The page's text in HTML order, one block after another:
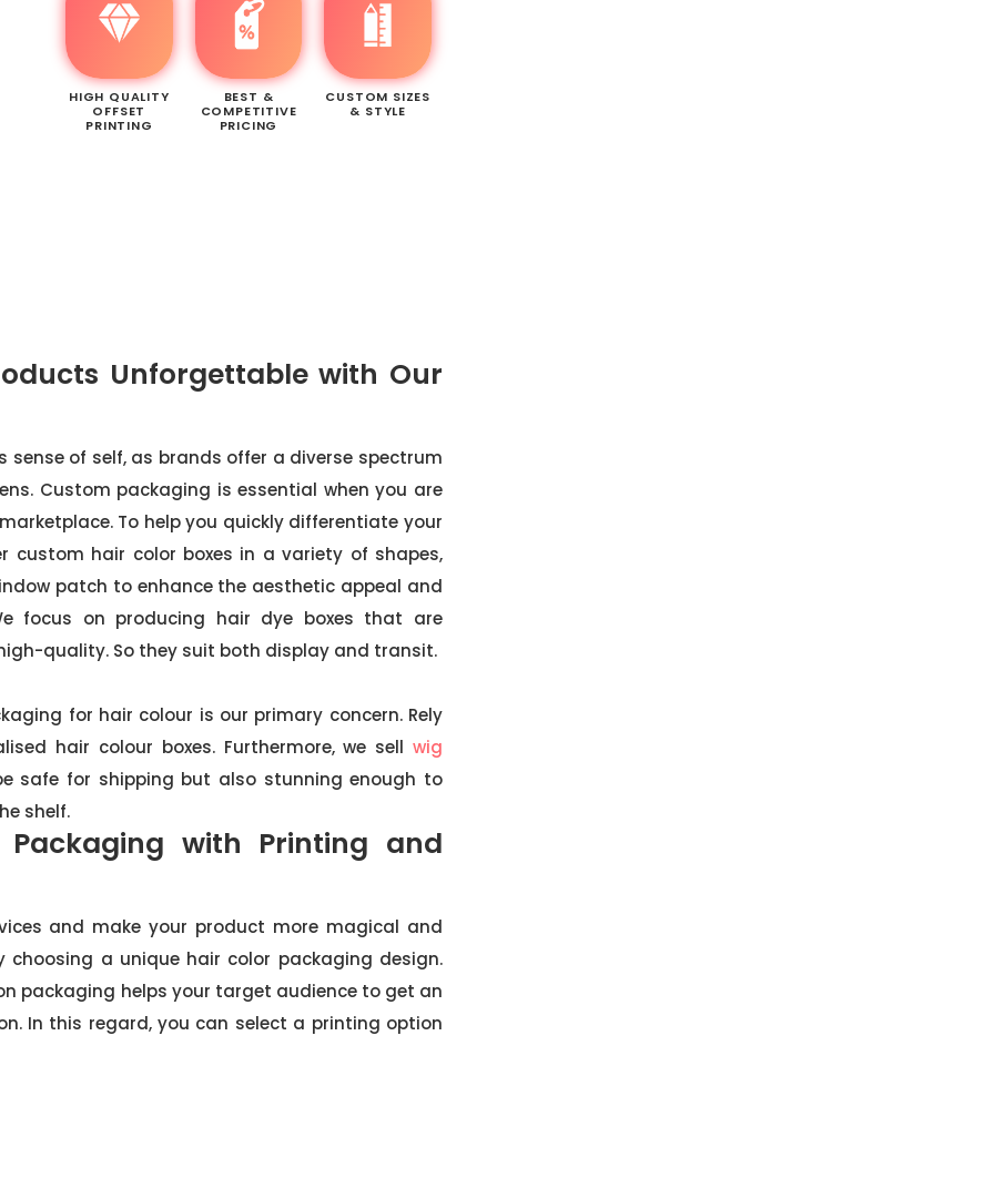
HIGH QUALITY
OFFSET
PRINTING
BEST &
COMPETITIVE
PRICING
CUSTOM SIZES
& STYLE
Unforgettable with Our
sense of self, as brands offer a diverse spectrum
Custom packaging is essential when you are
To help you quickly differentiate your
custom hair color boxes in a variety of shapes,
patch to enhance the aesthetic appeal and
focus on producing hair dye boxes that are
quality. So they suit both display and transit.
for hair colour is our primary concern. Rely
hair colour boxes. Furthermore, we sell wig
safe for shipping but also stunning enough to
shelf.
with Printing and
and make your product more magical and
a unique hair color packaging design.
packaging helps your target audience to get an
In this regard, you can select a printing option